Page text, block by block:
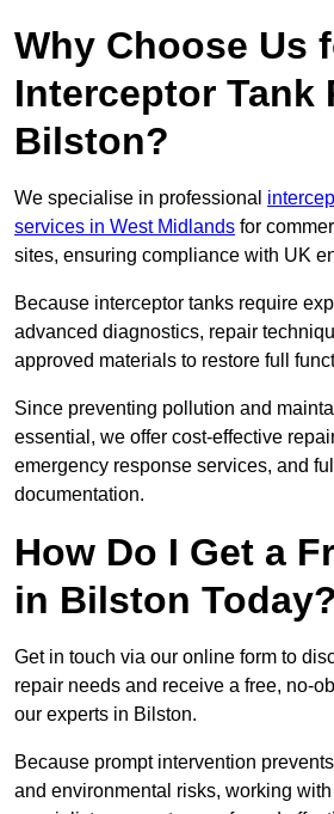
Why Choose Us
Interceptor Tank
Bilston?
We specialise in professional
services in West Midlands for
sites, ensuring compliance with UK
Because interceptor tanks require
advanced diagnostics, repair
approved materials to restore full
Since preventing pollution and
essential, we offer cost-effective
emergency response services, and
documentation.
How Do I Get a
in Bilston Today?
Get in touch via our online form to
repair needs and receive a free, no-
our experts in Bilston.
Because prompt intervention
and environmental risks, working